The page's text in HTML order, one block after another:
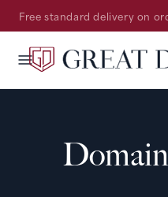
SKIP TO
CONTENT
Free standard delivery on